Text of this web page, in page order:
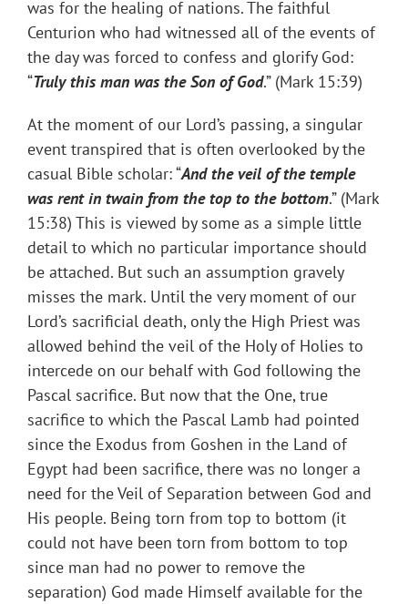
was for the healing of nations. The faithful
Centurion who had witnessed all of the events of
the day was forced to confess and glorify God:
“Truly this man was the Son of God.” (Mark 15:39)
At the moment of our Lord’s passing, a singular
event transpired that is often overlooked by the
casual Bible scholar: “And the veil of the temple
was rent in twain from the top to the bottom.” (Mark
15:38) This is viewed by some as a simple little
detail to which no particular importance should
be attached. But such an assumption gravely
misses the mark. Until the very moment of our
Lord’s sacrificial death, only the High Priest was
allowed behind the veil of the Holy of Holies to
intercede on our behalf with God following the
Pascal sacrifice. But now that the One, true
sacrifice to which the Pascal Lamb had pointed
since the Exodus from Goshen in the Land of
Egypt had been sacrifice, there was no longer a
need for the Veil of Separation between God and
His people. Being torn from top to bottom (it
could not have been torn from bottom to top
since man had no power to remove the
separation) God made Himself available for the